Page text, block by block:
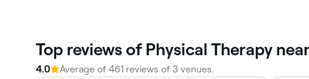
Top reviews of Physical Therapy
4.0 Average of 461 reviews of 3 venues.